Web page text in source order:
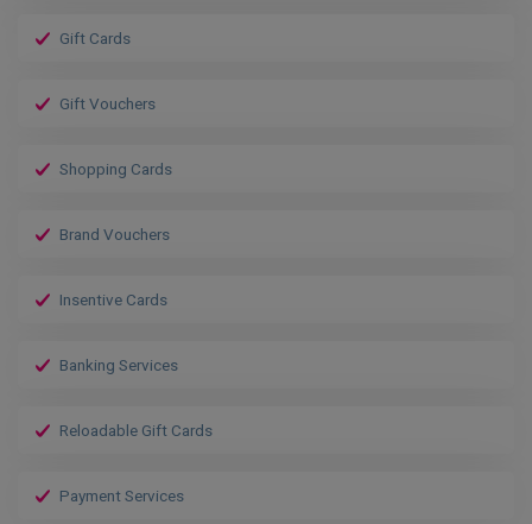
Gift Cards
Gift Vouchers
Shopping Cards
Brand Vouchers
Insentive Cards
Banking Services
Reloadable Gift Cards
Payment Services